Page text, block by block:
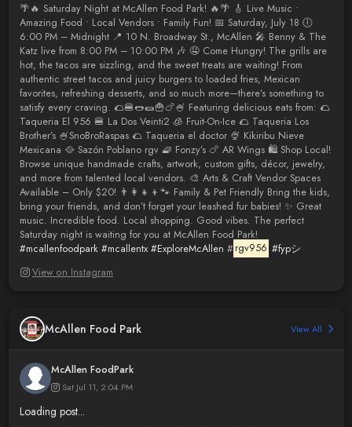
🌴🔥 Saturday Night at McAllen Food Park! 🔥🌴 🎸 Live Music •
Amazing Food • Local Vendors • Family Fun! 📅 Saturday, July 18 🕕
6:00 PM – Midnight 📍 10 N. Broadway St., McAllen 🎤 Benny & The
Katz live from 8:00 PM – 10:00 PM 🎶 🤤 Come Hungry! The grills are
hot, the tacos are sizzling, and the sweet treats are waiting! From
authentic street tacos and juicy burgers to loaded fries, Mexican
favorites, refreshing desserts, and so much more—there’s something to
satisfy every craving. 🌮🍔🌭🌯🍟🍗🍧 Featuring delicious eats from: 🌮
Taqueria El 956 🍔 La Dos Veinti2 🧊 Fruit-On-Ice 🌮 Taqueria Los
Brother’s 🍧SnoBroRaspas 🌮 Taqueria el doctor 🍨 Kikiribu Nieve
Mexicana 🥘 Sazón Poblano rgv 🧇 Fonzy’s 🍗 AR Wings 🛍️ Shop Local!
Browse unique handmade crafts, artwork, custom gifts, décor, jewelry,
and more from talented local vendors. 🎨 Arts & Craft Vendor Spaces
Available – Only $20! 👨‍👩‍👧‍👦🐾 Family & Pet Friendly Bring the kids,
bring your friends, and don’t forget your leashed fur babies! ✨ Great
music. Incredible food. Local shopping. Good vibes. The perfect
Saturday night is waiting for you at McAllen Food Park!
#mcallenfoodpark #mcallentx #ExploreMcAllen # rgv956 #fypシ゚
View on Instagram
McAllen Food Park View All
McAllen FoodPark
Sat Jul 11, 2:04 PM
Loading post...